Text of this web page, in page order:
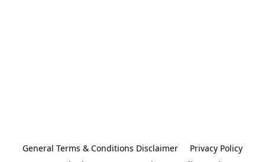
General Terms & Conditions Disclaimer
Privacy Policy